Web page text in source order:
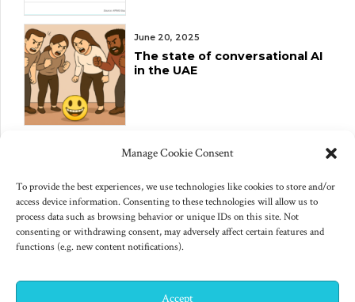
Manage Cookie Consent
To provide the best experiences, we use technologies like cookies to store and/or
access device information. Consenting to these technologies will allow us to
process data such as browsing behavior or unique IDs on this site. Not
consenting or withdrawing consent, may adversely affect certain features and
functions (e.g. new content notifications).
Accept
June 20, 2025
The state of conversational AI
in the UAE
June 10, 2025
on AI chips